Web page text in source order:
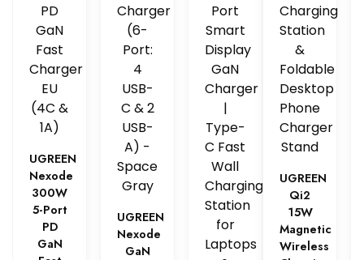
UGREEN
Nexode
300W
5-Port
PD
GaN
UGREEN
Nexode
GaN
UGREEN
Qi2
15W
Magnetic
Wireless